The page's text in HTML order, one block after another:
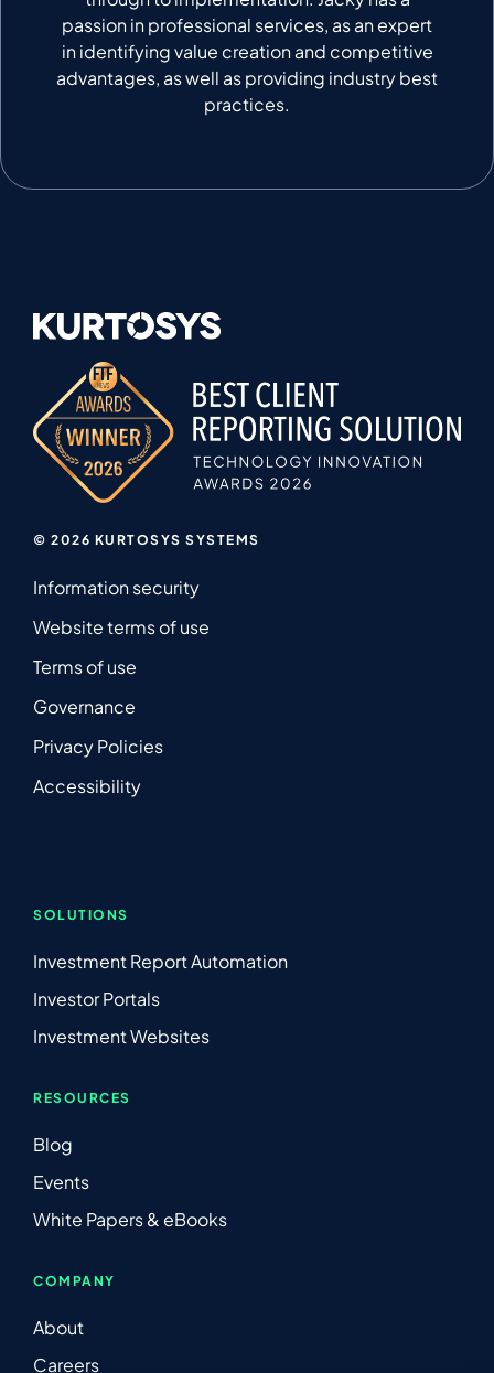
passion in professional services, as an expert
in identifying value creation and competitive
advantages, as well as providing industry best
practices.
© 2026 KURTOSYS SYSTEMS
Information security
Website terms of use
Terms of use
Governance
Privacy Policies
Accessibility
SOLUTIONS
Investment Report Automation
Investor Portals
Investment Websites
RESOURCES
Blog
Events
White Papers & eBooks
COMPANY
About
Careers